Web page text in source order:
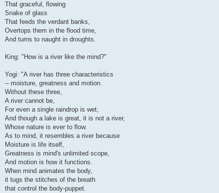
That graceful, flowing
Snake of glass
That feeds the verdant banks,
Overtops them in the flood time,
And turns to naught in droughts.
King: "How is a river like the mind?"
Yogi: "A river has three characteristics
-- moisture, greatness and motion.
Without these three,
A river cannot be,
For even a single raindrop is wet,
And though a lake is great, it is not a river,
Whose nature is ever to flow.
As to mind, it resembles a river because
Moisture is life itself,
Greatness is mind's unlimited scope,
And motion is how it functions.
When mind animates the body,
it tugs the stitches of the breath
that control the body-puppet.